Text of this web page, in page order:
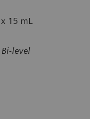
15 mL
level